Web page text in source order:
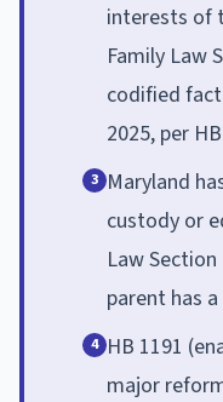
interests of
Family Law
codified
2025, per
3 Maryland
custody or
Law
parent has
4 HB 1191
major